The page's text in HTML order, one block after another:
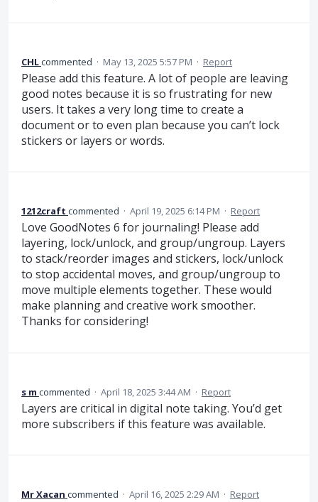
CHLcommented · May 13, 2025 5:57 PM · Report
Please add this feature. A lot of people are leaving
good notes because it is so frustrating for new
users. It takes a very long time to create a
document or to even plan because you can’t lock
stickers or layers or words.
1212craft commented · April 19, 2025 6:14 PM · Report
Love GoodNotes 6 for journaling! Please add
layering, lock/unlock, and group/ungroup. Layers
to stack/reorder images and stickers, lock/unlock
to stop accidental moves, and group/ungroup to
move multiple elements together. These would
make planning and creative work smoother.
Thanks for considering!
s m commented · April 18, 2025 3:44 AM · Report
Layers are critical in digital note taking. You’d get
more subscribers if this feature was available.
Mr Xacan commented · April 16, 2025 2:29 AM · Report